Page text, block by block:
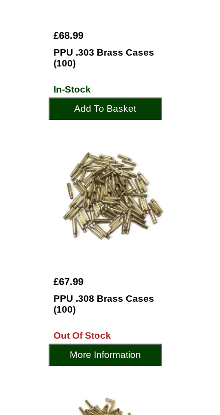
£68.99
PPU .303 Brass Cases
(100)
In-Stock
Add To Basket
£67.99
PPU .308 Brass Cases
(100)
Out Of Stock
More Information